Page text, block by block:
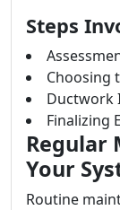
Steps
Choosing
Ductwork
Finalizing
Regular
Your
Routine